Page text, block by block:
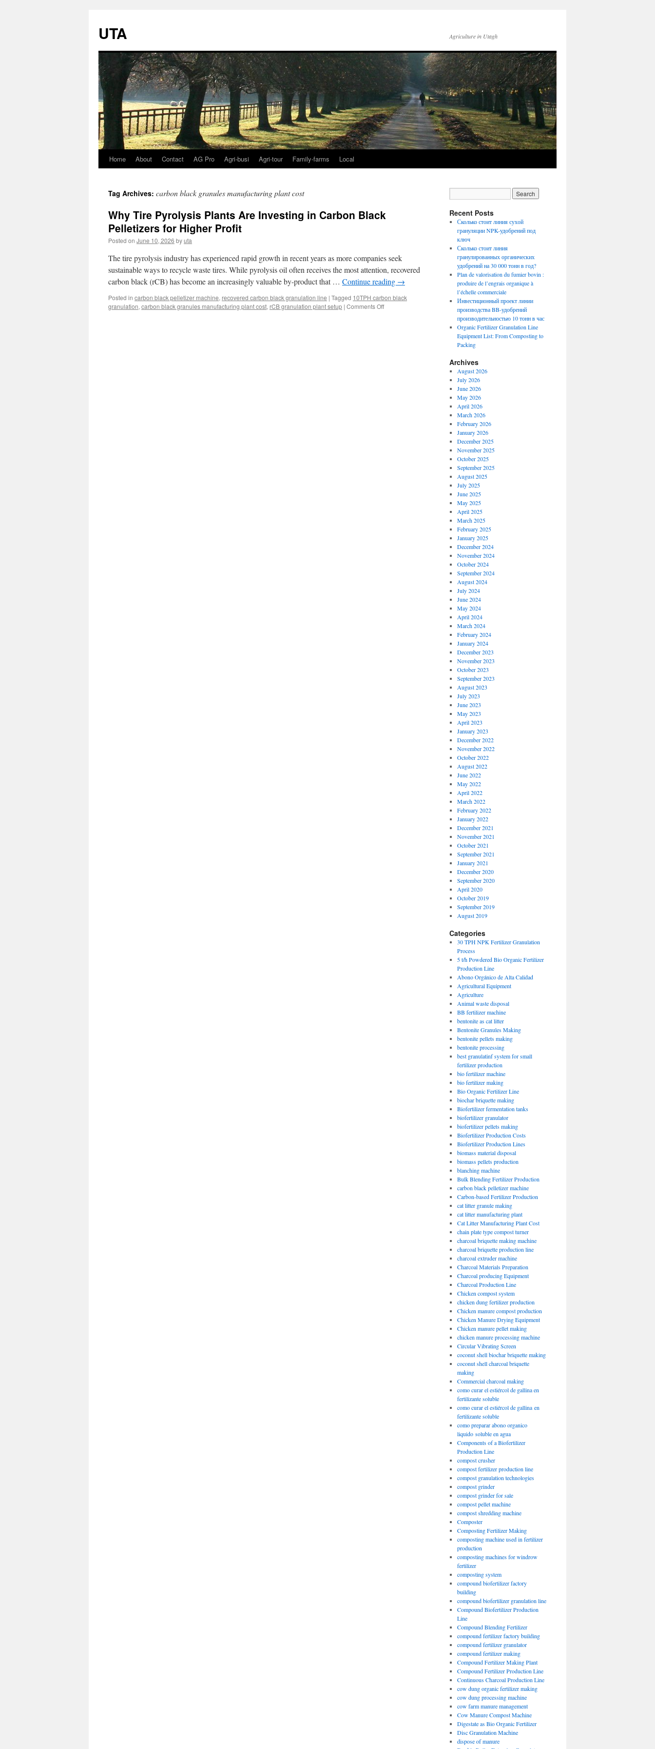
UTA Agriculture in Utagh
Skip
content
Home About Contact AG Pro Agri-busi Agri-tour Family-farms Local
Tag Archives: carbon black granules manufacturing plant cost
Why Tire Pyrolysis Plants Are Investing in Carbon Black
Pelletizers for Higher Profit
Posted on June 10, 2026 byuta
The tire pyrolysis industry has experienced rapid growth in recent years as more companies seek
sustainable ways to recycle waste tires. While pyrolysis oil often receives the most attention, recovered
carbon black (rCB) has become an increasingly valuable by-product that … Continue reading →
Posted in carbon black pelletizer machine, recovered carbon black granulation line | Tagged 10TPH carbon black
granulation, carbon black granules manufacturing plant cost, rCB granulation plant setup | Comments Offon
Recent Posts
Сколько стоит линия сухой
грануляции NPK-удобрений под
ключ
Сколько стоит линия
гранулированных органических
удобрений на 30 000 тонн в год?
Plan de valorisation du fumier bovin :
produire de l’engrais organique à
l’échelle commerciale
Инвестиционный проект линии
производства BB-удобрений
производительностью 10 тонн в час
Organic Fertilizer Granulation Line
Equipment List: From Composting to
Packing
Archives
August 2026
July 2026
June 2026
May 2026
April 2026
March 2026
February 2026
January 2026
December 2025
November 2025
October 2025
September 2025
August 2025
July 2025
June 2025
May 2025
April 2025
March 2025
February 2025
January 2025
December 2024
November 2024
October 2024
September 2024
August 2024
July 2024
June 2024
May 2024
April 2024
March 2024
February 2024
January 2024
December 2023
November 2023
October 2023
September 2023
August 2023
July 2023
June 2023
May 2023
April 2023
January 2023
December 2022
November 2022
October 2022
August 2022
June 2022
May 2022
April 2022
March 2022
February 2022
January 2022
December 2021
November 2021
October 2021
September 2021
January 2021
December 2020
September 2020
April 2020
October 2019
September 2019
August 2019
Categories
30 TPH NPK Fertilizer Granulation
Process
5 t/h Powdered Bio Organic Fertilizer
Production Line
Abono Orgánico de Alta Calidad
Agricultural Equipment
Agriculture
Animal waste disposal
BB fertilizer machine
bentonite as cat litter
Bentonite Granules Making
bentonite pellets making
bentonite processing
best granulatinf system for small
fertilizer production
bio fertilizer machine
bio fertilizer making
Bio Organic Fertilizer Line
biochar briquette making
Biofertilizer fermentation tanks
biofertilizer granulator
biofertilizer pellets making
Biofertilizer Production Costs
Biofertilizer Production Lines
biomass material disposal
biomass pellets production
blanching machine
Bulk Blending Fertilizer Production
carbon black pelletizer machine
Carbon-based Fertilizer Production
cat litter granule making
cat litter manufacturing plant
Cat Litter Manufacturing Plant Cost
chain plate type compost turner
charcoal briquette making machine
charcoal briquette production line
charcoal extruder machine
Charcoal Materials Preparation
Charcoal producing Equipment
Charcoal Production Line
Chicken compost system
chicken dung fertilizer production
Chicken manure compost production
Chicken Manure Drying Equipment
Chicken manure pellet making
chicken manure processing machine
Circular Vibrating Screen
coconut shell biochar briquette making
coconut shell charcoal briquette
making
Commercial charcoal making
como curar el estiércol de gallina en
fertilizante soluble
como curar el estiércol de gallina en
fertilizante soluble
como preparar abono organico
liquido soluble en agua
Components of a Biofertilizer
Production Line
compost crusher
compost fertilizer production line
compost granulation technologies
compost grinder
compost grinder for sale
compost pellet machine
compost shredding machine
Composter
Composting Fertilizer Making
composting machine used in fertilizer
production
composting machines for windrow
fertilizer
composting system
compound biofertilizer factory
building
compound biofertilizer granulation line
Compound Biofertilizer Production
Line
Compound Blending Fertilizer
compound fertilizer factory building
compound fertilizer granulator
compound fertilizer making
Compound Fertilizer Making Plant
Compound Fertilizer Production Line
Continuous Charcoal Production Line
cow dung organic fertilizer making
cow dung processing machine
cow farm manure management
Cow Manure Compost Machine
Digestate as Bio Organic Fertilizer
Disc Granulation Machine
dispose of manure